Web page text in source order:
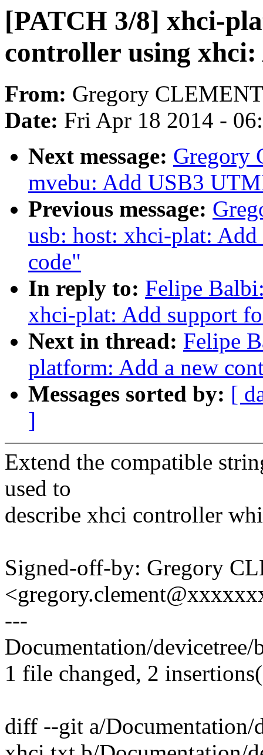
[PATCH 3/8] xhci-
controller using
From: Gregory CLEMENT
Date: Fri Apr 18 2014 -
Next message: Gregory
mvebu: Add USB3
Previous message:
usb: host: xhci-plat:
code"
In reply to: Felipe
xhci-plat: Add support
Next in thread: Felipe
platform: Add a new
Messages sorted by: [
]
Extend the compatible
used to
describe xhci controller
Signed-off-by: Gregory
---
Documentation/
1 file changed, 2
diff --git a/Documentation/